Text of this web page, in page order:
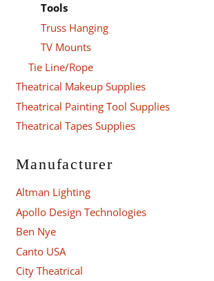
Tools
Truss Hanging
TV Mounts
Tie Line/Rope
Theatrical Makeup Supplies
Theatrical Painting Tool Supplies
Theatrical Tapes Supplies
Manufacturer
Altman Lighting
Apollo Design Technologies
Ben Nye
Canto USA
City Theatrical